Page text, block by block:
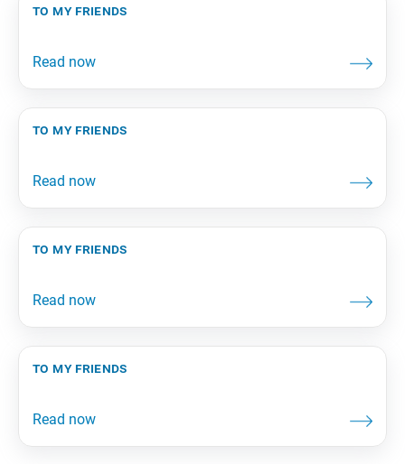
to my friends
to my friends
to my friends
to my friends